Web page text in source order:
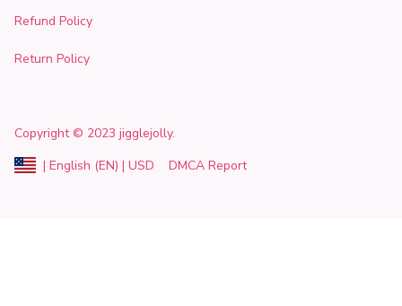
Refund Policy
Return Policy
Copyright © 2023 jigglejolly.
| English (EN) | USD
DMCA Report